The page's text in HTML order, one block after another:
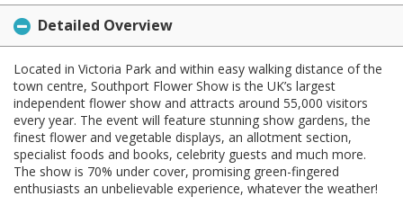
Detailed Overview
Located in Victoria Park and within easy walking distance of the
town centre, Southport Flower Show is the UK’s largest
independent flower show and attracts around 55,000 visitors
every year. The event will feature stunning show gardens, the
finest flower and vegetable displays, an allotment section,
specialist foods and books, celebrity guests and much more.
The show is 70% under cover, promising green-fingered
enthusiasts an unbelievable experience, whatever the weather!